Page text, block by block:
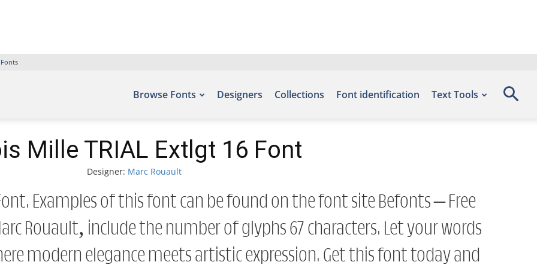
Browse Fonts Designers Collections Font identification Text Tools
Mille TRIAL Extlgt 16 Font
Designer: Marc Rouault
Examples of this font can be found on the font site Befonts – Free
Rouault, include the number of glyphs 67 characters. Let your words
modern elegance meets artistic expression. Get this font today and